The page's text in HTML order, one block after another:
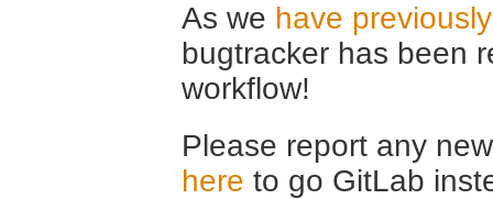
As we have
bugtracker has been
workflow!
Please report any
here to go GitLab